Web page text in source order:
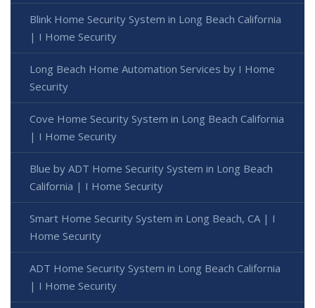
Blink Home Security System in Long Beach California
| I Home Security
Long Beach Home Automation Services by I Home
Security
Cove Home Security System in Long Beach California
| I Home Security
Blue by ADT Home Security System in Long Beach
California | I Home Security
Smart Home Security System in Long Beach, CA | I
Home Security
ADT Home Security System in Long Beach California
| I Home Security